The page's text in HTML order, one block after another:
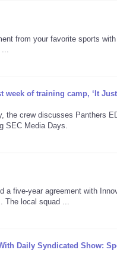
from your favorite sports
...
of training camp, ‘It
the crew discusses Panthers
SEC Media Days.
a five-year agreement with
The local squad ...
Daily Syndicated Show: